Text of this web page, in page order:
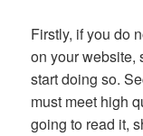
Firstly, if you do
on your website,
start doing so.
must meet high
going to read it,